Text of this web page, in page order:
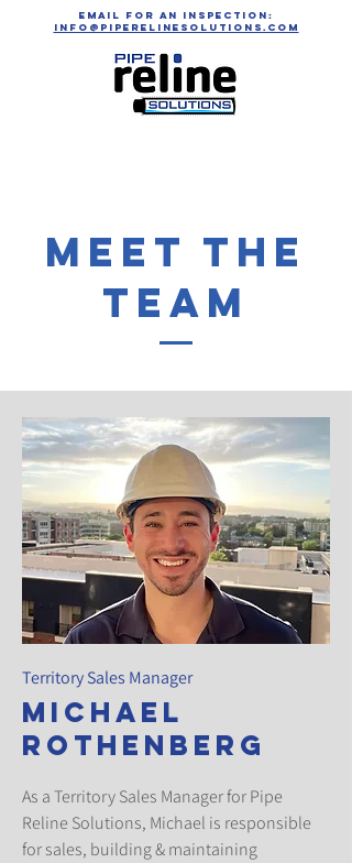
email for an inspection:
info@piperelinesolutions.com
Meet The
Team
Territory Sales Manager
Michael
Rothenberg
As a Territory Sales Manager for Pipe
Reline Solutions, Michael is responsible
for sales, building & maintaining